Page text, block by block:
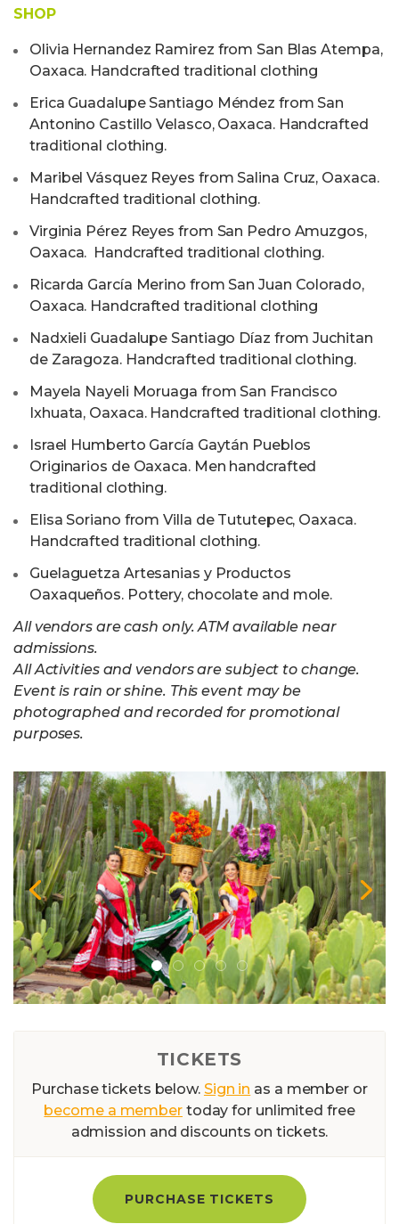
TICKETS
Purchase tickets below. Sign in as a member or
become a membertoday for unlimited free
admission and discounts on tickets.
PURCHASE TICKETS
SHOP
Olivia Hernandez Ramirez from San Blas Atempa,
Oaxaca. Handcrafted traditional clothing
Erica Guadalupe Santiago Méndez from San
Antonino Castillo Velasco, Oaxaca. Handcrafted
traditional clothing.
Maribel Vásquez Reyes from Salina Cruz, Oaxaca.
Handcrafted traditional clothing.
Virginia Pérez Reyes from San Pedro Amuzgos,
Oaxaca. Handcrafted traditional clothing.
Ricarda García Merino from San Juan Colorado,
Oaxaca. Handcrafted traditional clothing
⁠Nadxieli Guadalupe Santiago Díaz from Juchitan
de Zaragoza. Handcrafted traditional clothing.
⁠Mayela Nayeli Moruaga from San Francisco
Ixhuata, Oaxaca. Handcrafted traditional clothing.
⁠Israel Humberto García Gaytán Pueblos
Originarios de Oaxaca. Men handcrafted
traditional clothing.
Elisa Soriano from Villa de Tututepec, Oaxaca.
Handcrafted traditional clothing.
Guelaguetza Artesanias y Productos
Oaxaqueños. Pottery, chocolate and mole.
All vendors are cash only. ATM available near
admissions.
All Activities and vendors are subject to change.
Event is rain or shine. This event may be
photographed and recorded for promotional
purposes.